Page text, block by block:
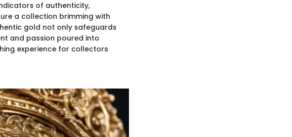
of authenticity,
a collection brimming with
gold not only safeguards
and passion poured into
experience for collectors